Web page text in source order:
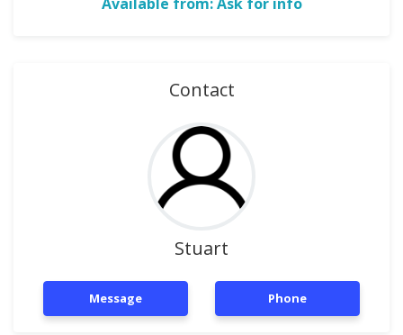
Contact
Stuart
Message Phone